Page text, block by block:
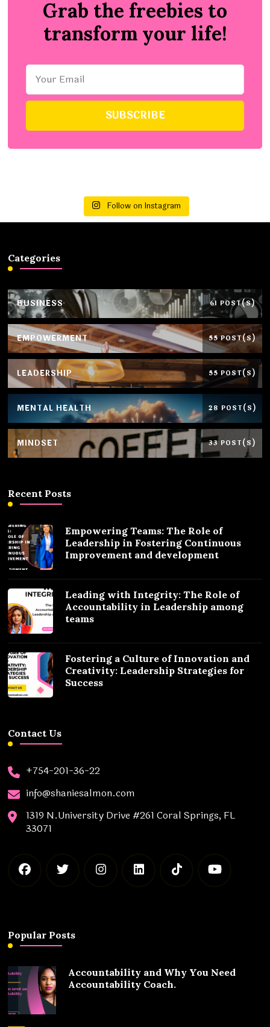
Grab the freebies to
transform your life!
Follow on Instagram
Categories
BUSINESS 61 POST(S)
EMPOWERMENT 55 POST(S)
LEADERSHIP 55 POST(S)
MENTAL HEALTH 28 POST(S)
MINDSET 33 POST(S)
Recent Posts
Empowering Teams: The Role of
Leadership in Fostering Continuous
Improvement and development
Leading with Integrity: The Role of
Accountability in Leadership among
teams
Fostering a Culture of Innovation and
Creativity: Leadership Strategies for
Success
Contact Us
+754-201-36-22
info@shaniesalmon.com
1319 N.University Drive #261 Coral Springs, FL
33071
Popular Posts
Accountability and Why You Need
Accountability Coach.